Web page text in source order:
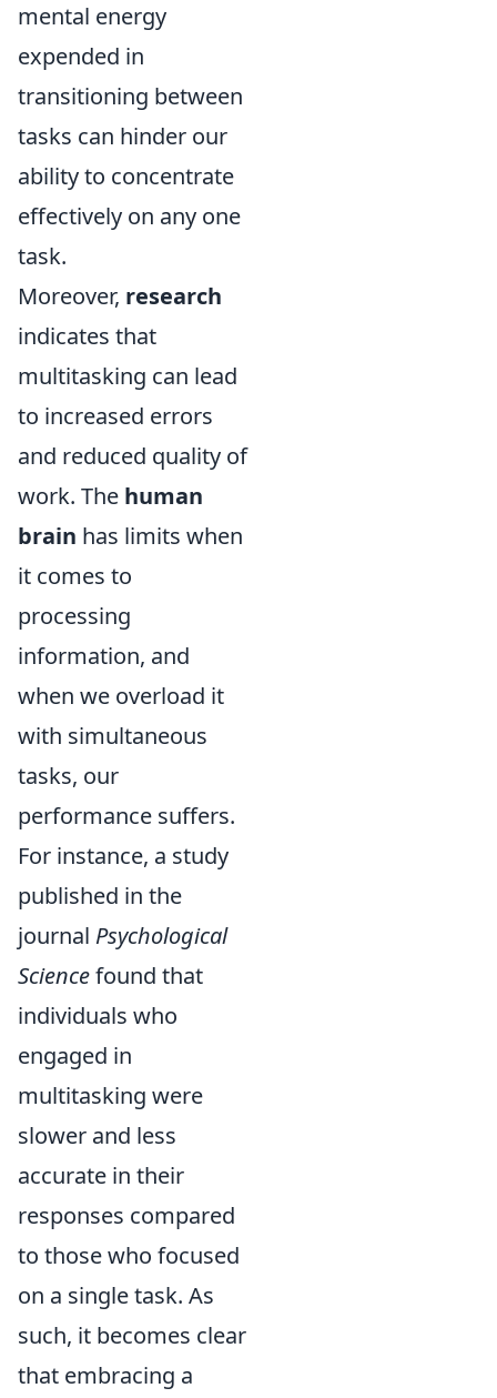
mental energy
expended in
transitioning between
tasks can hinder our
ability to concentrate
effectively on any one
task.
Moreover, research
indicates that
multitasking can lead
to increased errors
and reduced quality of
work. The human
brain has limits when
it comes to
processing
information, and
when we overload it
with simultaneous
tasks, our
performance suffers.
For instance, a study
published in the
journal Psychological
Sciencefound that
individuals who
engaged in
multitasking were
slower and less
accurate in their
responses compared
to those who focused
on a single task. As
such, it becomes clear
that embracing a